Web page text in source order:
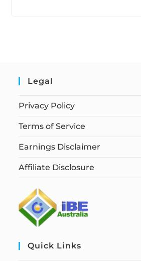
Legal
Privacy Policy
Terms of Service
Earnings Disclaimer
Affiliate Disclosure
Quick Links